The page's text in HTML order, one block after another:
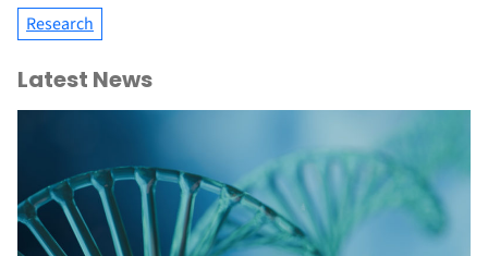
Research
Latest News